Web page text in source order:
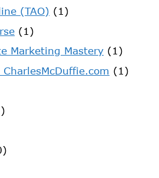
(TAO) (1)
(1)
Marketing Mastery (1)
(1)